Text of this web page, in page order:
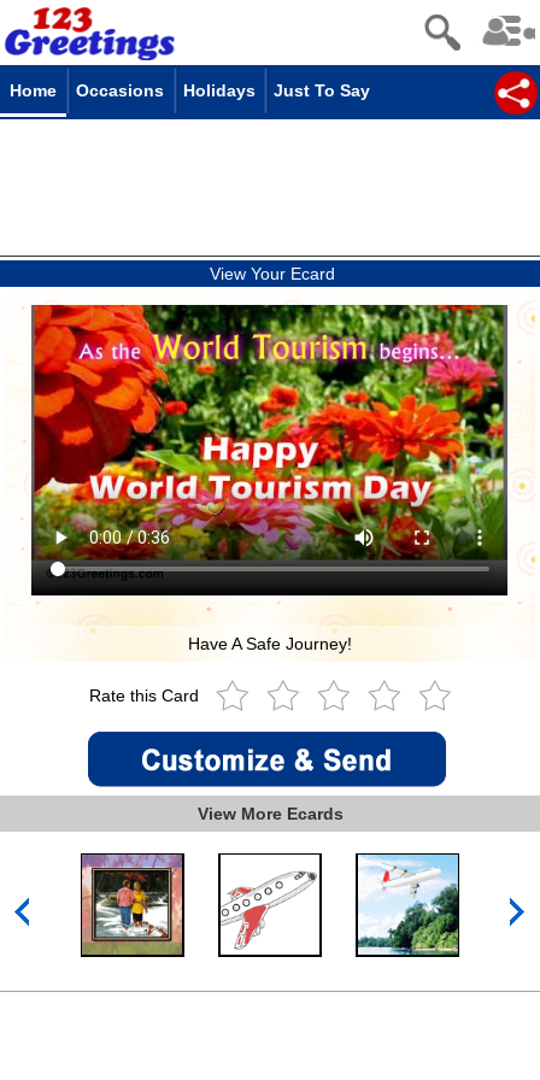
Home Occasions Holidays Just To Say
View Your Ecard
Have A Safe Journey!
Rate this Card
View More Ecards